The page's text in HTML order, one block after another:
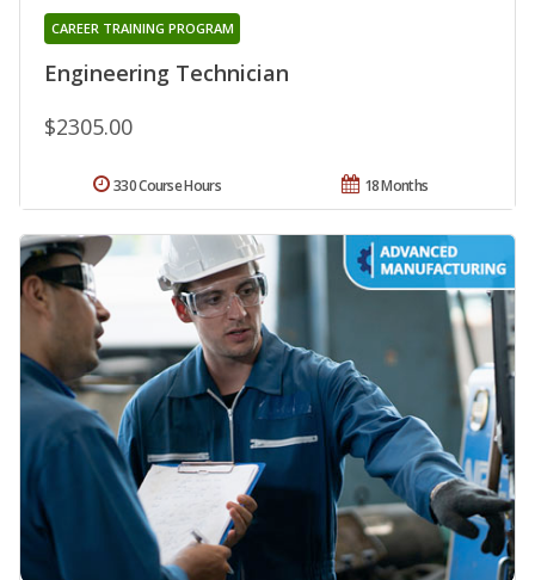
Engineering Technician
CAREER TRAINING PROGRAM
$2305.00
18 Months
330 Course Hours